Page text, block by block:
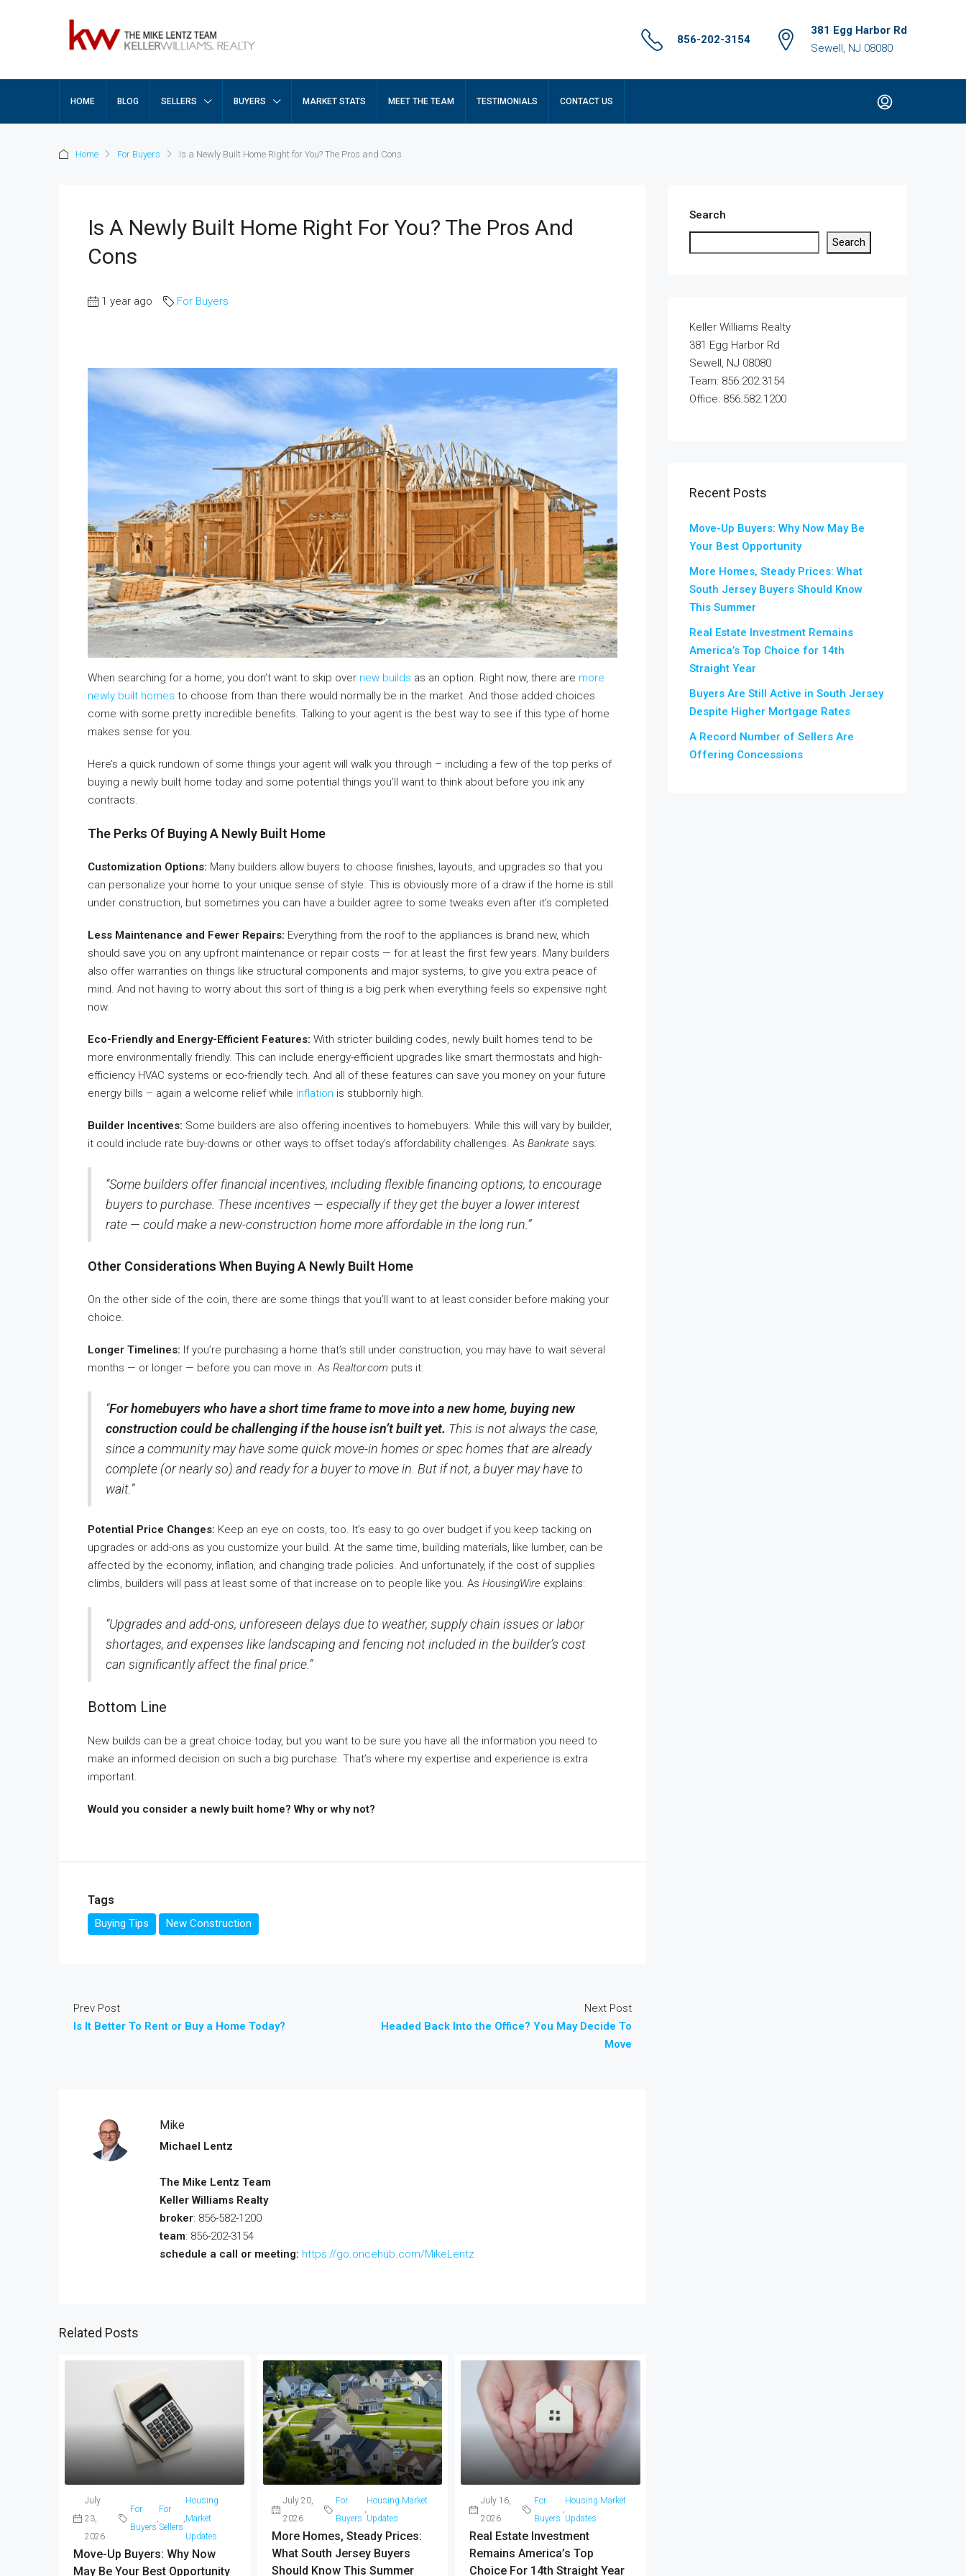
856-202-3154
381 Egg Harbor Rd
Sewell, NJ 08080
HOME BLOG SELLERS BUYERS MARKET STATS MEET THE TEAM TESTIMONIALS CONTACT US
Home For Buyers Is a Newly Built Home Right for You? The Pros and Cons
Is A Newly Built Home Right For You? The Pros And
Cons
1 year ago For Buyers
When searching for a home, you don’t want to skip over new builds as an option. Right now, there are more
newly built homes to choose from than there would normally be in the market. And those added choices
come with some pretty incredible benefits. Talking to your agent is the best way to see if this type of home
makes sense for you.
Here’s a quick rundown of some things your agent will walk you through – including a few of the top perks of
buying a newly built home today and some potential things you’ll want to think about before you ink any
contracts.
The Perks Of Buying A Newly Built Home
Customization Options: Many builders allow buyers to choose finishes, layouts, and upgrades so that you
can personalize your home to your unique sense of style. This is obviously more of a draw if the home is still
under construction, but sometimes you can have a builder agree to some tweaks even after it’s completed.
Less Maintenance and Fewer Repairs: Everything from the roof to the appliances is brand new, which
should save you on any upfront maintenance or repair costs — for at least the first few years. Many builders
also offer warranties on things like structural components and major systems, to give you extra peace of
mind. And not having to worry about this sort of thing is a big perk when everything feels so expensive right
now.
Eco-Friendly and Energy-Efficient Features: With stricter building codes, newly built homes tend to be
more environmentally friendly. This can include energy-efficient upgrades like smart thermostats and high-
efficiency HVAC systems or eco-friendly tech. And all of these features can save you money on your future
energy bills – again a welcome relief while inflation is stubbornly high.
Builder Incentives: Some builders are also offering incentives to homebuyers. While this will vary by builder,
it could include rate buy-downs or other ways to offset today’s affordability challenges. As Bankrate says:
“Some builders offer financial incentives, including flexible financing options, to encourage
buyers to purchase. These incentives — especially if they get the buyer a lower interest
rate — could make a new-construction home more affordable in the long run.”
Other Considerations When Buying A Newly Built Home
On the other side of the coin, there are some things that you’ll want to at least consider before making your
choice.
Longer Timelines: If you’re purchasing a home that’s still under construction, you may have to wait several
months — or longer — before you can move in. As Realtor.com puts it:
“For homebuyers who have a short time frame to move into a new home, buying new
construction could be challenging if the house isn’t built yet. This is not always the case,
since a community may have some quick move-in homes or spec homes that are already
complete (or nearly so) and ready for a buyer to move in. But if not, a buyer may have to
wait.”
Potential Price Changes: Keep an eye on costs, too. It’s easy to go over budget if you keep tacking on
upgrades or add-ons as you customize your build. At the same time, building materials, like lumber, can be
affected by the economy, inflation, and changing trade policies. And unfortunately, if the cost of supplies
climbs, builders will pass at least some of that increase on to people like you. As HousingWire explains:
“Upgrades and add-ons, unforeseen delays due to weather, supply chain issues or labor
shortages, and expenses like landscaping and fencing not included in the builder’s cost
can significantly affect the final price.”
Bottom Line
New builds can be a great choice today, but you want to be sure you have all the information you need to
make an informed decision on such a big purchase. That’s where my expertise and experience is extra
important.
Would you consider a newly built home? Why or why not?
Tags
Buying Tips New Construction
Prev Post
Is It Better To Rent or Buy a Home Today?
Next Post
Headed Back Into the Office? You May Decide To
Move
Mike
Michael Lentz
The Mike Lentz Team
Keller Williams Realty
broker: 856-582-1200
team: 856-202-3154
schedule a call or meeting: https://go.oncehub.com/MikeLentz
Related Posts
July
23,
2026
For
Buyers
For
Sellers
Housing
Market
Updates
Move-Up Buyers: Why Now
May Be Your Best Opportunity
July 20,
2026
For
Buyers
,
Housing Market
Updates
More Homes, Steady Prices:
What South Jersey Buyers
Should Know This Summer
July 16,
2026
For
Buyers
,
Housing Market
Updates
Real Estate Investment
Remains America’s Top
Choice For 14th Straight Year
Search
Search
Keller Williams Realty
381 Egg Harbor Rd
Sewell, NJ 08080
Team: 856.202.3154
Office: 856.582.1200
Recent Posts
Move-Up Buyers: Why Now May Be
Your Best Opportunity
More Homes, Steady Prices: What
South Jersey Buyers Should Know
This Summer
Real Estate Investment Remains
America’s Top Choice for 14th
Straight Year
Buyers Are Still Active in South Jersey
Despite Higher Mortgage Rates
A Record Number of Sellers Are
Offering Concessions